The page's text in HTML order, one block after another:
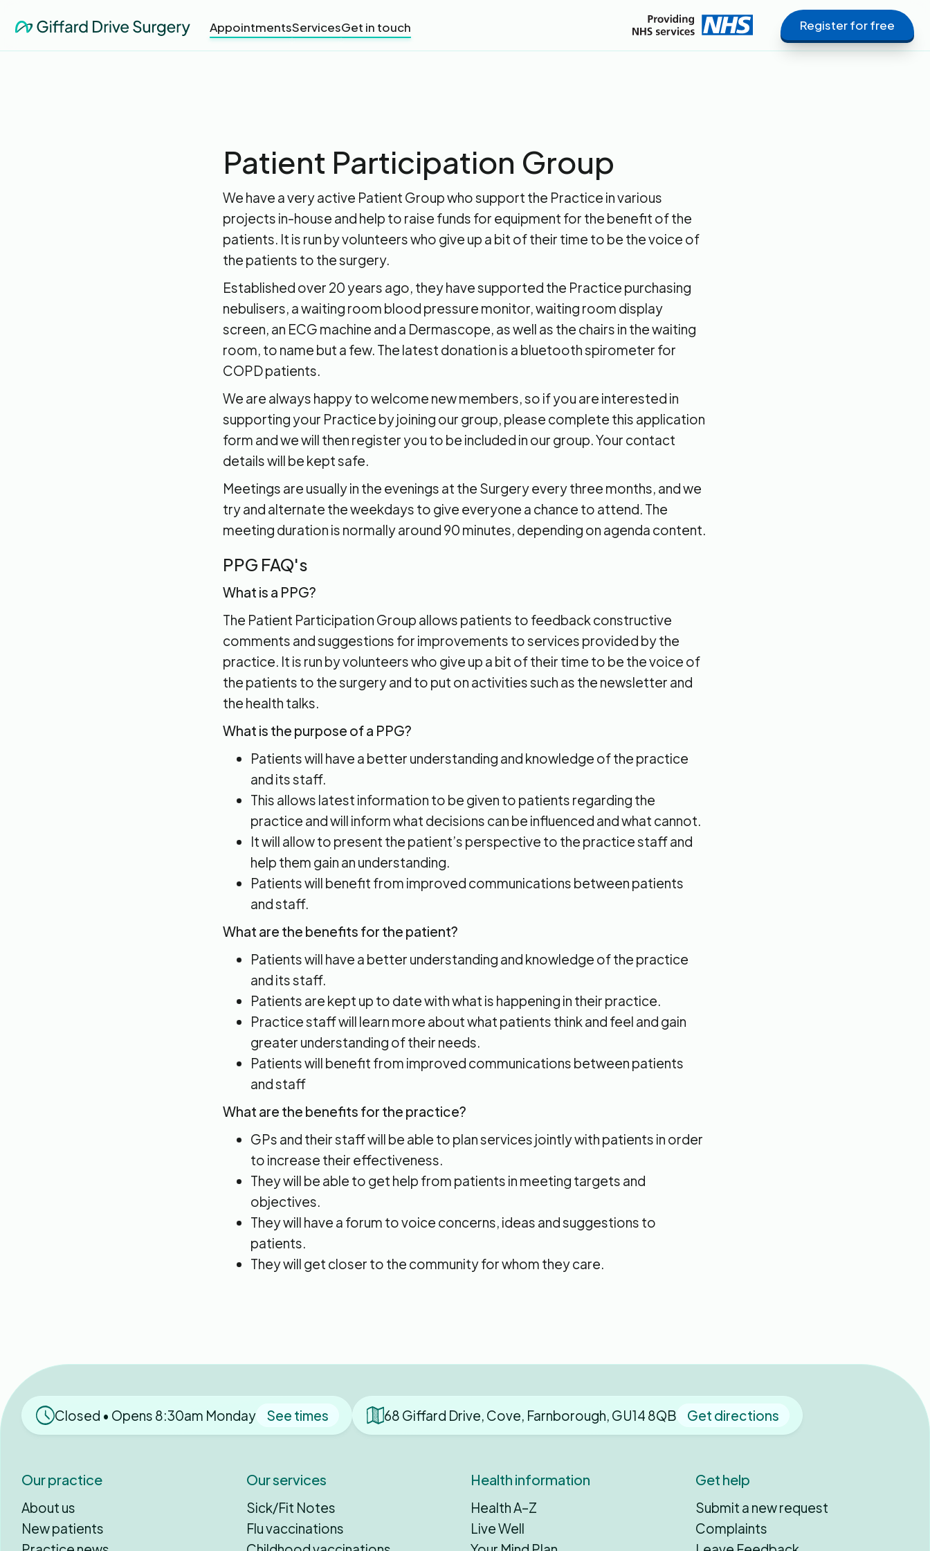
AppointmentsServicesGet in touch Register for free
Patient Participation Group
We have a very active Patient Group who support the Practice in various
projects in-house and help to raise funds for equipment for the benefit of the
patients. It is run by volunteers who give up a bit of their time to be the voice of
the patients to the surgery.
Established over 20 years ago, they have supported the Practice purchasing
nebulisers, a waiting room blood pressure monitor, waiting room display
screen, an ECG machine and a Dermascope, as well as the chairs in the waiting
room, to name but a few. The latest donation is a bluetooth spirometer for
COPD patients.
We are always happy to welcome new members, so if you are interested in
supporting your Practice by joining our group, please complete this application
form and we will then register you to be included in our group. Your contact
details will be kept safe.
Meetings are usually in the evenings at the Surgery every three months, and we
try and alternate the weekdays to give everyone a chance to attend. The
meeting duration is normally around 90 minutes, depending on agenda content.
PPG FAQ's
What is a PPG?
The Patient Participation Group allows patients to feedback constructive
comments and suggestions for improvements to services provided by the
practice. It is run by volunteers who give up a bit of their time to be the voice of
the patients to the surgery and to put on activities such as the newsletter and
the health talks.
What is the purpose of a PPG?
Patients will have a better understanding and knowledge of the practice
and its staff.
This allows latest information to be given to patients regarding the
practice and will inform what decisions can be influenced and what cannot.
It will allow to present the patient’s perspective to the practice staff and
help them gain an understanding.
Patients will benefit from improved communications between patients
and staff.
What are the benefits for the patient?
Patients will have a better understanding and knowledge of the practice
and its staff.
Patients are kept up to date with what is happening in their practice.
Practice staff will learn more about what patients think and feel and gain
greater understanding of their needs.
Patients will benefit from improved communications between patients
and staff
What are the benefits for the practice?
GPs and their staff will be able to plan services jointly with patients in order
to increase their effectiveness.
They will be able to get help from patients in meeting targets and
objectives.
They will have a forum to voice concerns, ideas and suggestions to
patients.
They will get closer to the community for whom they care.
Closed • Opens 8:30am Monday See times 68 Giffard Drive, Cove, Farnborough, GU14 8QB Get directions
Our practice
About us
New patients
Our services
Sick/Fit Notes
Flu vaccinations
Health information
Health A–Z
Live Well
Get help
Submit a new request
Complaints